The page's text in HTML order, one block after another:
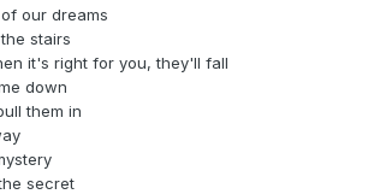
our dreams
stairs
it's right for you, they'll fall
down
them in
secret